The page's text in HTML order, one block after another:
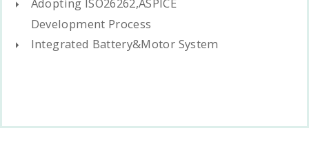
Adopting ISO26262,ASPICE
Development Process
Integrated Battery&Motor System